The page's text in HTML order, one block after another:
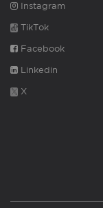
Instagram
TikTok
Facebook
Linkedin
X